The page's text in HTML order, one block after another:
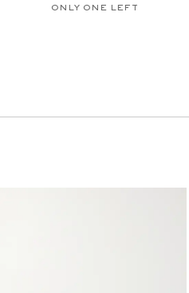
ONLY ONE LEFT